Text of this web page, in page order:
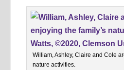
William, Ashley, Claire and Cole
nature activities.